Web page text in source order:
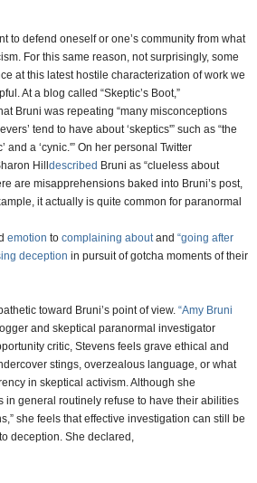
to defend oneself or one’s community from what
For this same reason, not surprisingly, some
at this latest hostile characterization of work we
At a blog called “Skeptic’s Boot,”
Bruni was repeating “many misconceptions
tend to have about ‘skeptics'” such as “the
and a ‘cynic.'” On her personal Twitter
Hill described Bruni as “clueless about
are misapprehensions baked into Bruni’s post,
it actually is quite common for paranormal
emotion to complaining aboutand “going after
deception in pursuit of gotcha moments of their
toward Bruni’s point of view. “Amy Bruni
and skeptical paranormal investigator
critic, Stevens feels grave ethical and
stings, overzealous language, or what
in skeptical activism. Although she
in general routinely refuse to have their abilities
she feels that effective investigation can still be
deception. She declared,